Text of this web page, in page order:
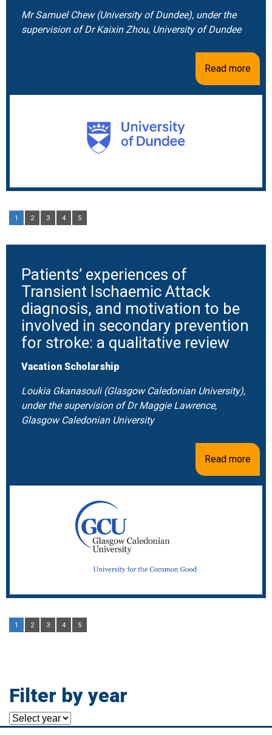
Mr Samuel Chew (University of Dundee), under the
supervision of Dr Kaixin Zhou, University of Dundee
Read more
1 2 3 4 5
Patients’ experiences of
Transient Ischaemic Attack
diagnosis, and motivation to be
involved in secondary prevention
for stroke: a qualitative review
Vacation Scholarship
Loukia Gkanasouli (Glasgow Caledonian University),
under the supervision of Dr Maggie Lawrence,
Glasgow Caledonian University
Read more
1 2 3 4 5
Filter by year